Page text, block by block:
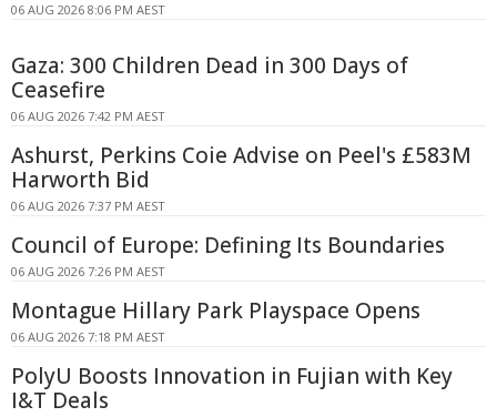
06 AUG 2026 8:06 PM AEST
Gaza: 300 Children Dead in 300 Days of
Ceasefire
06 AUG 2026 7:42 PM AEST
Ashurst, Perkins Coie Advise on Peel's £583M
Harworth Bid
06 AUG 2026 7:37 PM AEST
Council of Europe: Defining Its Boundaries
06 AUG 2026 7:26 PM AEST
Montague Hillary Park Playspace Opens
06 AUG 2026 7:18 PM AEST
PolyU Boosts Innovation in Fujian with Key
I&T Deals